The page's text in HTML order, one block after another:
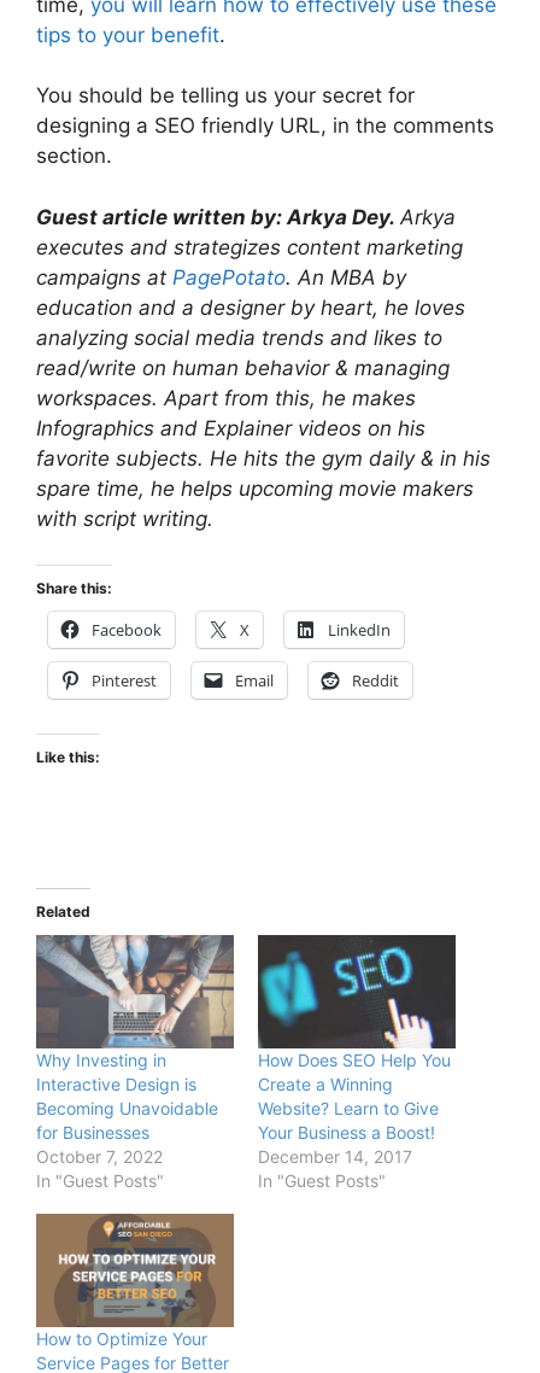
tips to your benefit.
You should be telling us your secret for
designing a SEO friendly URL, in the comments
section.
Guest article written by: Arkya Dey. Arkya
executes and strategizes content marketing
campaigns at PagePotato. An MBA by
education and a designer by heart, he loves
analyzing social media trends and likes to
read/write on human behavior & managing
workspaces. Apart from this, he makes
Infographics and Explainer videos on his
favorite subjects. He hits the gym daily & in his
spare time, he helps upcoming movie makers
with script writing.
Share this:
Facebook X LinkedIn
Pinterest Email Reddit
Like this:
Related
Why Investing in
Interactive Design is
Becoming Unavoidable
for Businesses
October 7, 2022
In "Guest Posts"
How Does SEO Help You
Create a Winning
Website? Learn to Give
Your Business a Boost!
December 14, 2017
In "Guest Posts"
How to Optimize Your
Service Pages for Better